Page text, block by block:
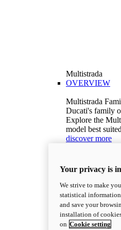
Multistrada
OVERVIEW
Multistrada
Ducati's family
Explore the
model best
discover more
Multistrada V2
115,6 hp
92,1 Nm
199 kg
Configure
V2 S
Your privacy is
We strive to make
statistical
and save your
installation of
on Cookie setting